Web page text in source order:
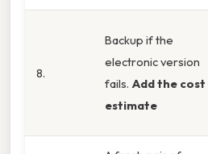
8.
Backup if the
electronic version
fails. Add the cost
estimate